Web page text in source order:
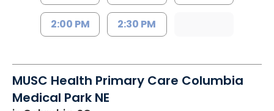
2:00 PM 2:30 PM
MUSC Health Primary Care Columbia
Medical Park NE